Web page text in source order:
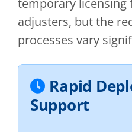
temporary licensing
adjusters, but the
processes vary
Rapid
Support